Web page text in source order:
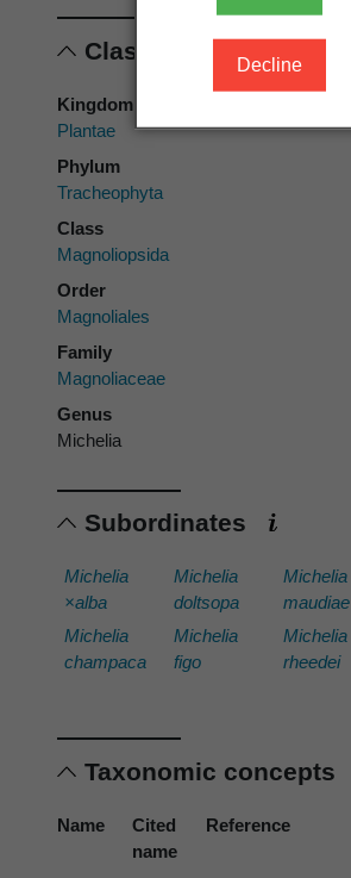
Decline
Classification
Kingdom
Plantae
Phylum
Tracheophyta
Class
Magnoliopsida
Order
Magnoliales
Family
Magnoliaceae
Genus
Michelia
Subordinates
Michelia
×alba
Michelia
champaca
Michelia
doltsopa
Michelia
figo
Michelia
maudiae
Michelia
rheedei
Taxonomic concepts
Name
Cited
name
Reference